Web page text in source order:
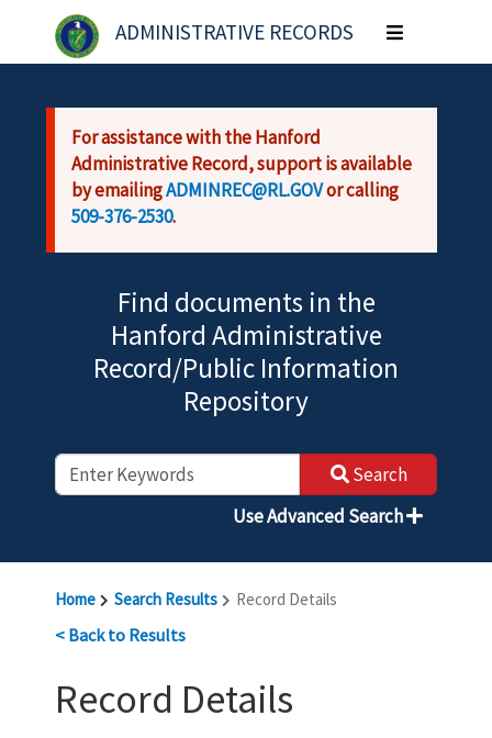
Skip to main content
ADMINISTRATIVE RECORDS
Toggle
navigation
For assistance with the Hanford
Administrative Record, support is available
by emailingADMINREC@RL.GOVor calling
509-376-2530.
Find documents in the
Hanford Administrative
Record/Public Information
Repository
Search
Use Advanced Search
Home Search Results Record Details
< Back to Results
Record Details